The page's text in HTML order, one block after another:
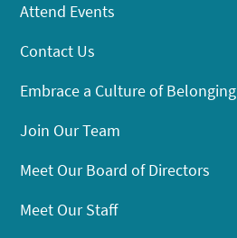
Attend Events
Contact Us
Embrace a Culture of Belonging
Join Our Team
Meet Our Board of Directors
Meet Our Staff